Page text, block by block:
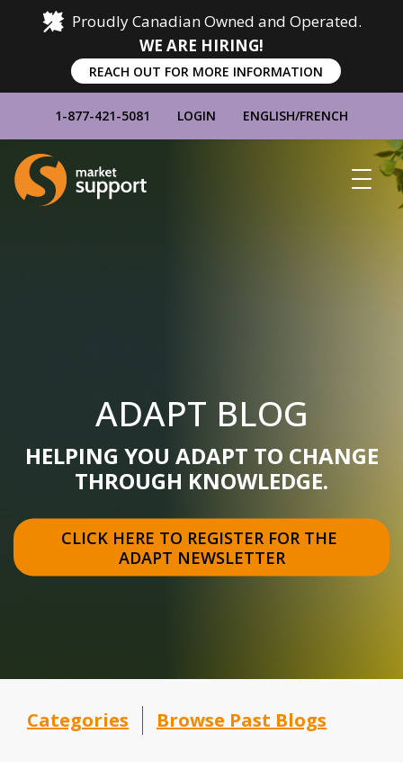
Proudly Canadian Owned and Operated.
WE ARE HIRING!
REACH OUT FOR MORE INFORMATION
1-877-421-5081 LOGIN ENGLISH/FRENCH
Home
ADAPT BLOG
HELPING YOU ADAPT TO CHANGE
THROUGH KNOWLEDGE.
CLICK HERE TO REGISTER FOR THE
ADAPT NEWSLETTER
Categories Browse Past Blogs